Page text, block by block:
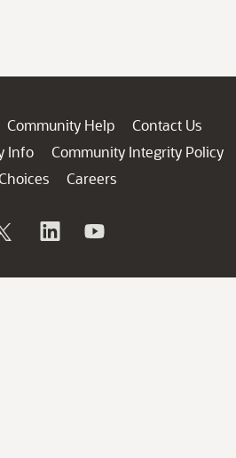
Community Help
Contact Us
Info
Community Integrity Policy
Careers